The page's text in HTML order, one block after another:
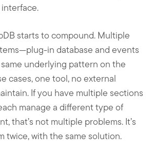
starts to compound. Multiple
in database and events
underlying pattern on the
cases, one tool, no external
If you have multiple sections
manage a different type of
that’s not multiple problems. It’s
twice, with the same solution.